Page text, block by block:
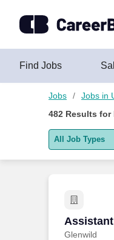
Find Jobs
Jobs Jobs in
482 Results for
All Job Types
Remote jobs only
Glenwild